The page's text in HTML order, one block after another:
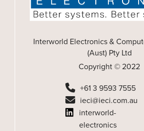
Interworld Electronics &
(Aust) Pty Ltd
Copyright © 2022
+61 3 9593 7555
ieci@ieci.com.au
interworld-
electronics